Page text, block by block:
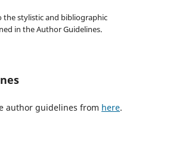
the stylistic and bibliographic
in the Author Guidelines.
author guidelines from here.